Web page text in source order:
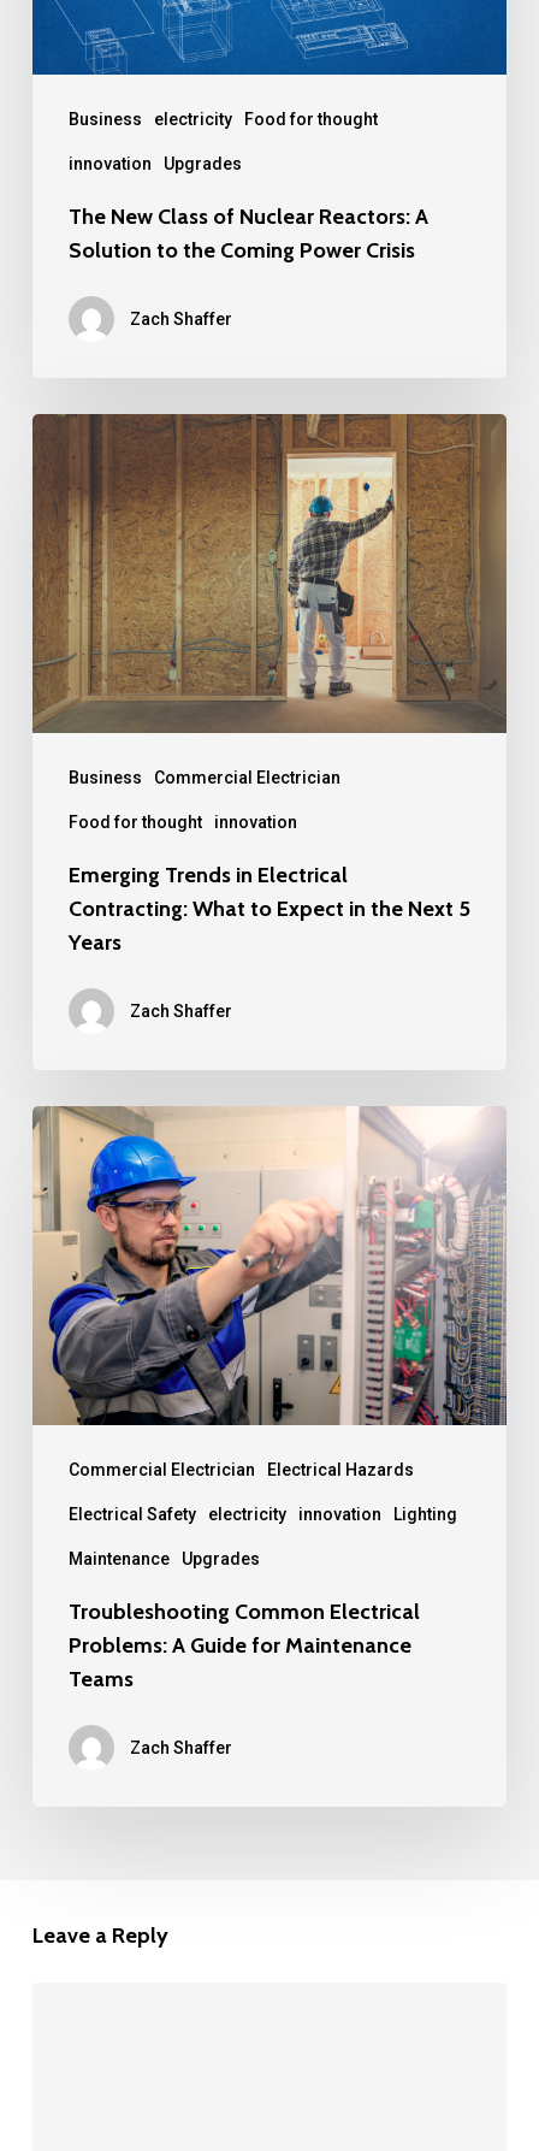
Business electricity Food for thought
innovation Upgrades
Solution
to
Coming
The New Class of Nuclear Reactors: A
Solution to the Coming Power Crisis
Zach Shaffer
Business Commercial Electrician
Food for thought innovation
Emerging
Trends
Electrical
Contracting:
What
to
Expect
in
Next
Emerging Trends in Electrical
Contracting: What to Expect in the Next 5
Years
Zach Shaffer
Commercial Electrician Electrical Hazards
Electrical Safety electricity innovation Lighting
Maintenance Upgrades
Troubleshooting
Common
Electrical
Problems:
Guide
for
Maintenance
Teams
Troubleshooting Common Electrical
Problems: A Guide for Maintenance
Teams
Zach Shaffer
Leave a Reply